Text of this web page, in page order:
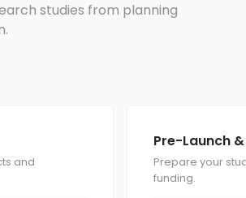
studies from planning
and
Pre-Launch
Prepare your
funding.